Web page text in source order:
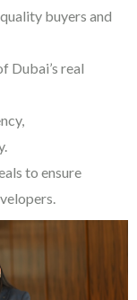
buyers and
Dubai’s real
to ensure